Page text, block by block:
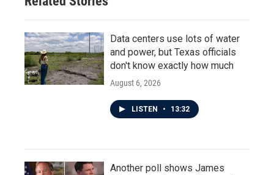
Data centers use lots of water
and power, but Texas officials
don't know exactly how much
August 6, 2026
LISTEN • 13:32
Another poll shows James